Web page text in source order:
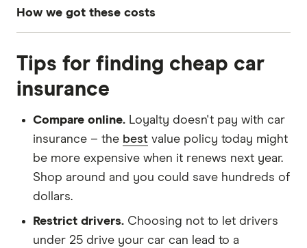
How we got these costs
quotes for a 30-year-old male driver living in
postcode 2011 (NSW), 3006 (VIC) and 4005
(QLD). The profile used for these quotes
assumes a 2020 Toyota Corolla Ascent Sport
Direct Shift CVT with an annual mileage of
15,000km. We selected an excess as close to
$850 as possible across all providers to ensure
a fair comparison. These quotes were obtained
in March 2026.
Tips for finding cheap car
insurance
Compare online. Loyalty doesn't pay with car
insurance – the best value policy today might
be more expensive when it renews next year.
Shop around and you could save hundreds of
dollars.
Restrict drivers. Choosing not to let drivers
under 25 drive your car can lead to a